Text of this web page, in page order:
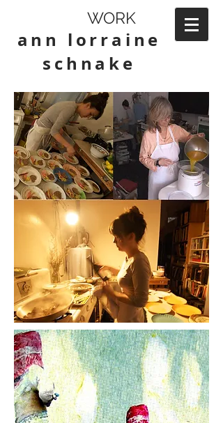
ann lorraine
schnake
WORK